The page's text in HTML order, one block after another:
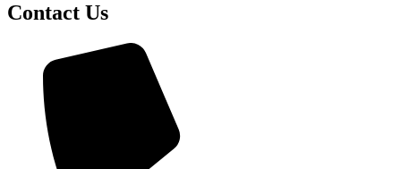
Contact Us